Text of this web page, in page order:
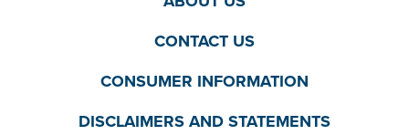
CONTACT US
CONSUMER INFORMATION
DISCLAIMERS AND STATEMENTS